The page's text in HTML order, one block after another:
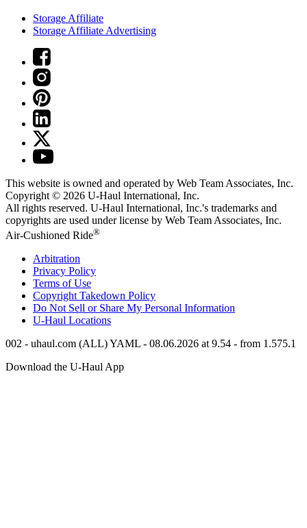
Storage Affiliate
Storage Affiliate Advertising
This website is owned and operated by Web Team Associates, Inc.
Copyright © 2026 U-Haul International, Inc.
All rights reserved. U-Haul International, Inc.'s trademarks and
copyrights are used under license by Web Team Associates, Inc.
Air-Cushioned Ride®
Arbitration
Privacy Policy
Terms of Use
Copyright Takedown Policy
Do Not Sell or Share My Personal Information
U-Haul Locations
002 - uhaul.com (ALL) YAML - 08.06.2026 at 9.54 - from 1.575.1
Download the U-Haul App